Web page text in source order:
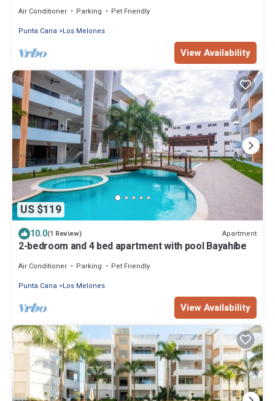
Air Conditioner Parking
Pet Friendly
Punta Cana
Los Melones
View Availability
US $119
10.0(1 Review) Apartment
2-bedroom and 4 bed apartment with pool Bayahíbe
Air Conditioner Parking
Pet Friendly
Punta Cana
Los Melones
View Availability